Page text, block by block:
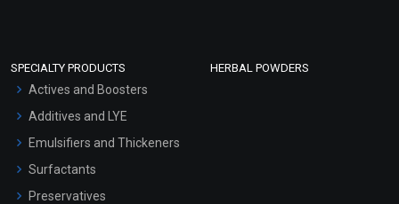
SPECIALTY PRODUCTS
Actives and Boosters
Additives and LYE
Emulsifiers and Thickeners
Surfactants
Preservatives
HERBAL POWDERS